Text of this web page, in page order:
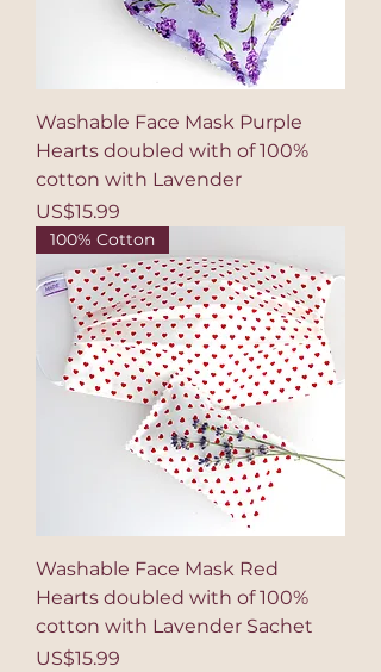
Washable Face Mask Purple
Hearts doubled with of 100%
cotton with Lavender
Price
US$15.99
100% Cotton
Washable Face Mask Red
Hearts doubled with of 100%
cotton with Lavender Sachet
Price
US$15.99